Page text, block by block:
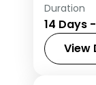
with
Duration
14 Days
View